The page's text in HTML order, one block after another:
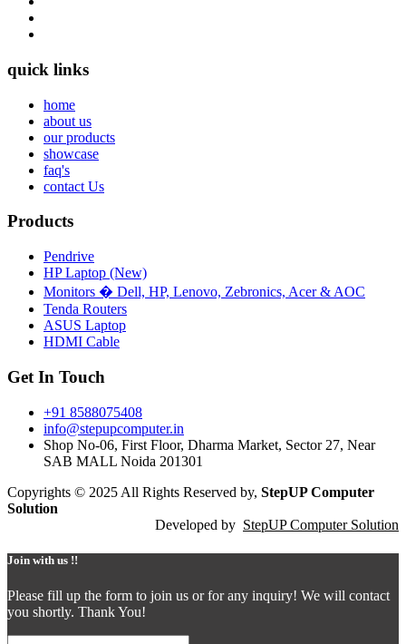
quick links
home
about us
our products
showcase
faq's
contact Us
Products
Pendrive
HP Laptop (New)
Monitors � Dell, HP, Lenovo, Zebronics, Acer & AOC
Tenda Routers
ASUS Laptop
HDMI Cable
Get In Touch
+91 8588075408
info@stepupcomputer.in
Shop No-06, First Floor, Dharma Market, Sector 27, Near
SAB MALL Noida 201301
Copyrights © 2025 All Rights Reserved by, StepUP Computer
Solution
Developed by StepUP Computer Solution
Join with us !!
Please fill up the form to join us or for any inquiry! We will contact
you shortly. Thank You!